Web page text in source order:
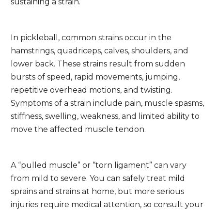
In pickleball, common strains occur in the
hamstrings, quadriceps, calves, shoulders, and
lower back. These strains result from sudden
bursts of speed, rapid movements, jumping,
repetitive overhead motions, and twisting.
Symptoms of a strain include pain, muscle spasms,
stiffness, swelling, weakness, and limited ability to
move the affected muscle tendon.
A “pulled muscle” or “torn ligament” can vary
from mild to severe. You can safely treat mild
sprains and strains at home, but more serious
injuries require medical attention, so consult your